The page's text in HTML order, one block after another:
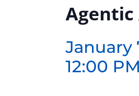
Agentic
January
12:00 PM